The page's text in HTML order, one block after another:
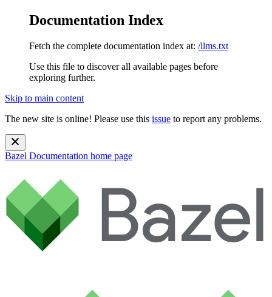
Documentation Index
Fetch the complete documentation index at: /llms.txt
Use this file to discover all available pages before
exploring further.
Skip to main content
The new site is online! Please use this issue to report any problems.
Bazel Documentation home page